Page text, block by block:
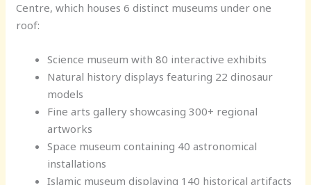
Centre, which houses 6 distinct museums under one
roof:
Science museum with 80 interactive exhibits
Natural history displays featuring 22 dinosaur
models
Fine arts gallery showcasing 300+ regional
artworks
Space museum containing 40 astronomical
installations
Islamic museum displaying 140 historical artifacts